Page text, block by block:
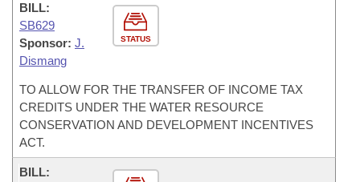
STATUS
BILL:
SB629
Sponsor: J.
Dismang
TO ALLOW FOR THE TRANSFER OF INCOME TAX
CREDITS UNDER THE WATER RESOURCE
CONSERVATION AND DEVELOPMENT INCENTIVES
ACT.
BILL: